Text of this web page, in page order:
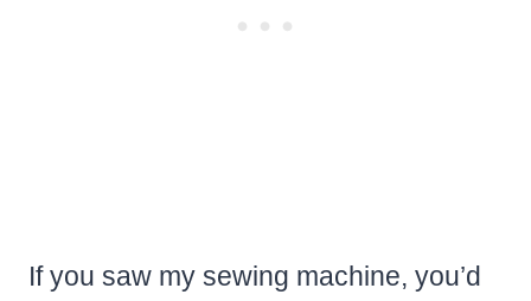
If you saw my sewing machine, you’d